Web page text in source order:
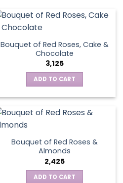
variants.
may
be
chosen
on
the
page
Bouquet of Red Roses, Cake &
Chocolate
3,125
ADD TO CART
Bouquet of Red Roses &
Almonds
2,425
ADD TO CART